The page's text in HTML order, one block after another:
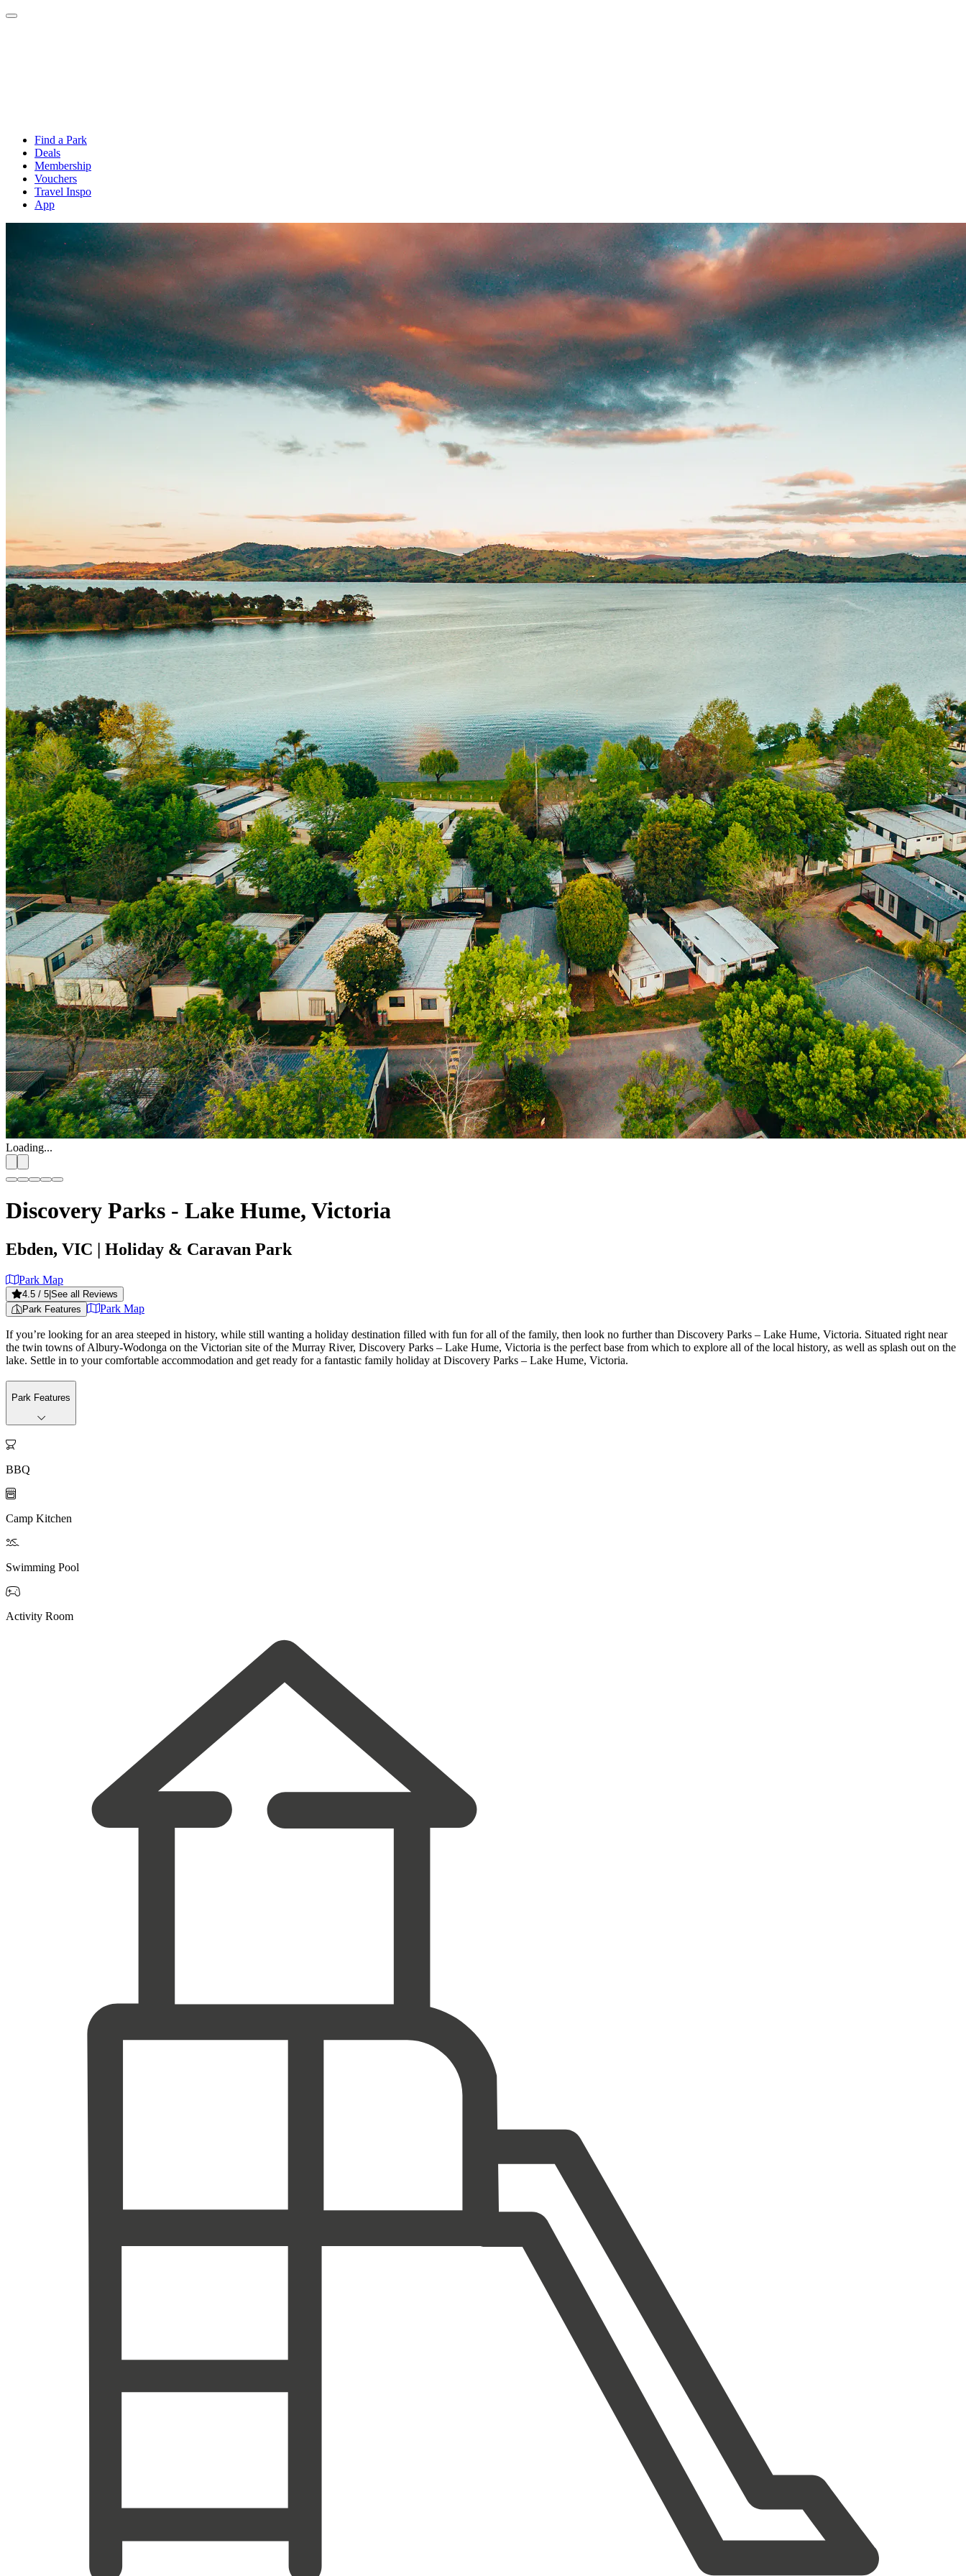
Find a Park
Deals
Membership
Vouchers
Travel Inspo
App
Loading...
Discovery Parks - Lake Hume, Victoria
Ebden, VIC | Holiday & Caravan Park
Park Map
4.5 / 5 See all Reviews
Park Features
Park Map
If you’re looking for an area steeped in history, while still wanting a holiday destination filled with fun for all of the family, then look no further than Discovery Parks – Lake Hume, Victoria. Situated right near
the twin towns of Albury-Wodonga on the Victorian site of the Murray River, Discovery Parks – Lake Hume, Victoria is the perfect base from which to explore all of the local history, as well as splash out on the
lake. Settle in to your comfortable accommodation and get ready for a fantastic family holiday at Discovery Parks – Lake Hume, Victoria.
Park Features

BBQ

Camp Kitchen

Swimming Pool

Activity Room